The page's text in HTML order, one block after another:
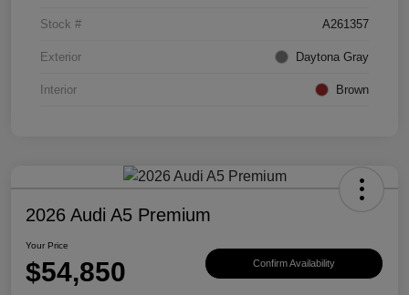
Stock # A261357
Exterior Daytona Gray
Interior Brown
2026 Audi A5 Premium
Your Price
$54,850 Confirm Availability